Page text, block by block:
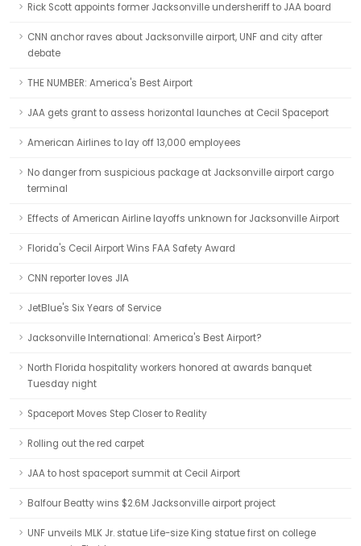
Rick Scott appoints former Jacksonville undersheriff to JAA board
CNN anchor raves about Jacksonville airport, UNF and city after
debate
THE NUMBER: America's Best Airport
JAA gets grant to assess horizontal launches at Cecil Spaceport
American Airlines to lay off 13,000 employees
No danger from suspicious package at Jacksonville airport cargo
terminal
Effects of American Airline layoffs unknown for Jacksonville Airport
Florida's Cecil Airport Wins FAA Safety Award
CNN reporter loves JIA
JetBlue's Six Years of Service
Jacksonville International: America's Best Airport?
North Florida hospitality workers honored at awards banquet
Tuesday night
Spaceport Moves Step Closer to Reality
Rolling out the red carpet
JAA to host spaceport summit at Cecil Airport
Balfour Beatty wins $2.6M Jacksonville airport project
UNF unveils MLK Jr. statue Life-size King statue first on college